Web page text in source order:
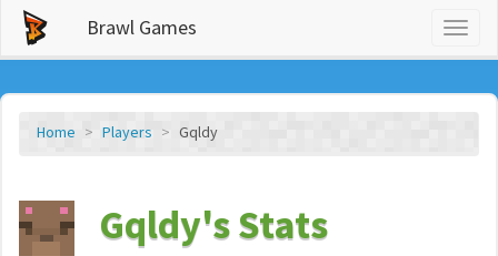
Brawl Games
Home Players Gqldy
Gqldy's Stats